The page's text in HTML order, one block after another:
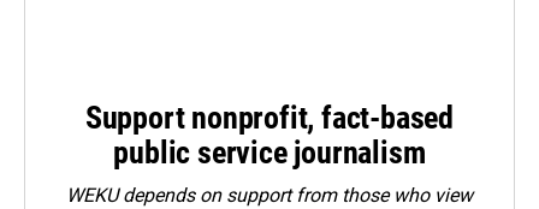
Support nonprofit, fact-based
public service journalism
WEKU depends on support from those who view